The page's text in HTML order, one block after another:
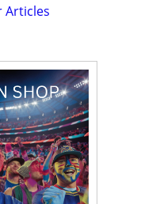
Articles